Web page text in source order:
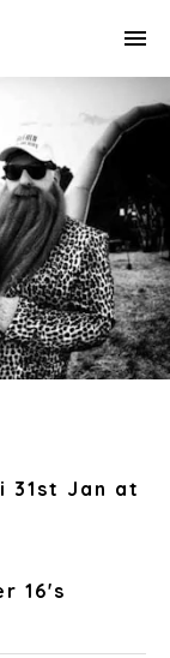
31st Jan at
16's